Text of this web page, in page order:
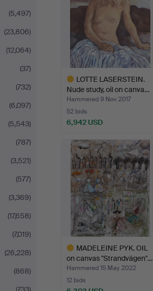
(5,497)
(23,806)
(12,064)
(37)
(732)
(6,097)
(5,543)
(787)
(3,521)
(577)
(3,369)
(17,658)
(7,019)
(26,228)
(868)
LOTTE LASERSTEIN.
Nude study, oil on canva…
Hammered 9 Nov 2017
52 bids
6,942 USD
item
MADELEINE PYK. OIL
on canvas "Strandvägen"…
Hammered 15 May 2022
12 bids